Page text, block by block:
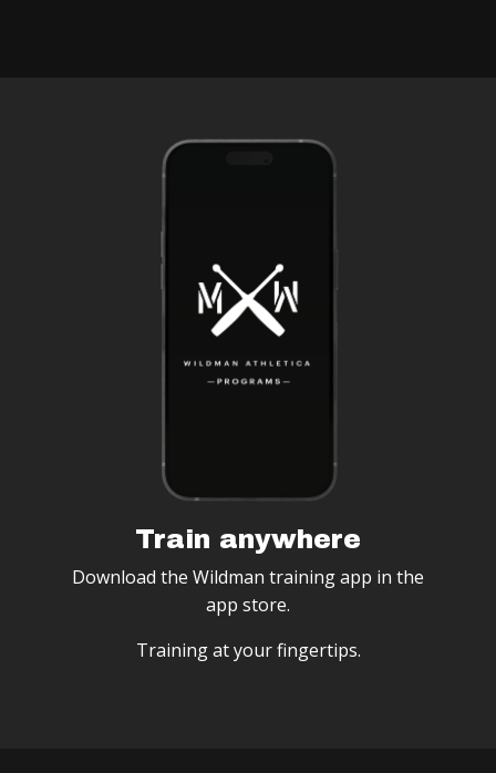
Train anywhere
Download the Wildman training app in the
app store.
Training at your fingertips.